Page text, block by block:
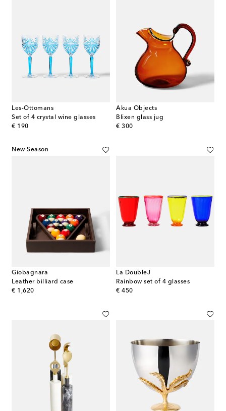
Les-Ottomans
Set of 4 crystal wine glasses
€ 190
original price
Akua Objects
Blixen glass jug
€ 300
original price
New Season
Giobagnara
Leather billiard case
€ 1,620
original price
La DoubleJ
Rainbow set of 4 glasses
€ 450
original price